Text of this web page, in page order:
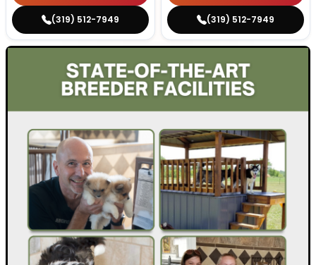
(319) 512-7949 (319) 512-7949